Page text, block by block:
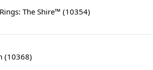
The Shire™ (10354)
(10368)